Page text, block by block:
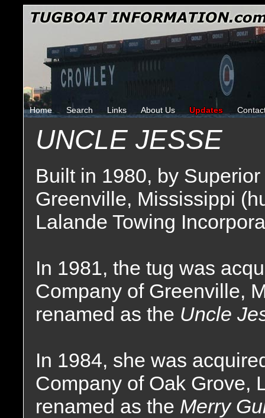
Home Search Links About Us Updates
UNCLE JESSE
Built in 1980, by
Greenville, Mississippi
Lalande Towing
In 1981, the tug was
Company of Greenville,
renamed as the Uncle
In 1984, she was
Company of Oak Grove,
renamed as the Merry